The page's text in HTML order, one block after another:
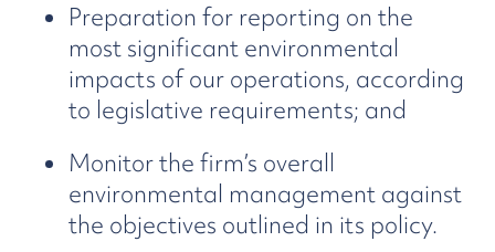
Preparation for reporting on the
most significant environmental
impacts of our operations, according
to legislative requirements; and
Monitor the firm’s overall
environmental management against
the objectives outlined in its policy.